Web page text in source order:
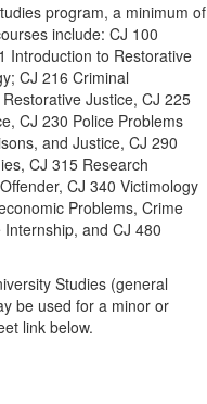
program, a minimum of
include: CJ 100
Introduction to Restorative
CJ 216 Criminal
Justice, CJ 225
CJ 230 Police Problems
and Justice, CJ 290
CJ 315 Research
CJ 340 Victimology
Problems, Crime
and CJ 480
Studies (general
be used for a minor or
link below.